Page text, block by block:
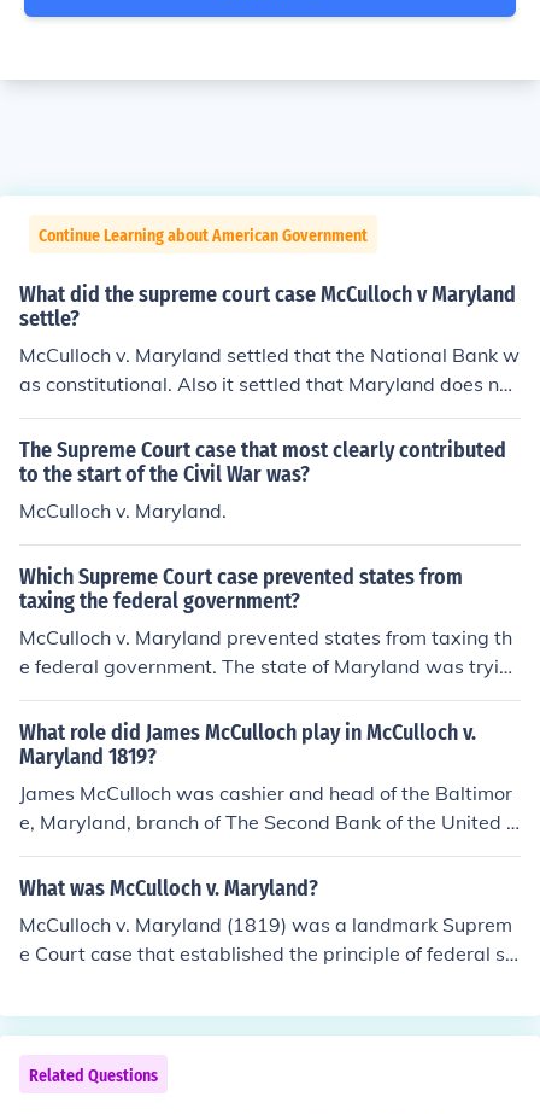
Continue Learning about American Government
What did the supreme court case McCulloch v Maryland
settle?
McCulloch v. Maryland settled that the National Bank w
as constitutional. Also it settled that Maryland does not
have the power to tax a institution created by congres
s.
The Supreme Court case that most clearly contributed
to the start of the Civil War was?
McCulloch v. Maryland.
Which Supreme Court case prevented states from
taxing the federal government?
McCulloch v. Maryland prevented states from taxing th
e federal government. The state of Maryland was tryin
g to impose a tax on all bank notes of banks not charter
ed in Maryland. At the time, the only bank of this sort in
Maryland was the Second Bank of the United States.
What role did James McCulloch play in McCulloch v.
Maryland 1819?
James McCulloch was cashier and head of the Baltimor
e, Maryland, branch of The Second Bank of the United S
tates who refused to pay a new tax the State of Maryla
nd attempted to impose on the bank. McCulloch was th
eral government in the state courts, and the petitioner i
n the US Supreme Court case McCulloch v. Maryland, (1
d, see Related Links, below.
What was McCulloch v. Maryland?
McCulloch v. Maryland (1819) was a landmark Suprem
e Court case that established the principle of federal su
e of Maryland attempted to tax the Second Bank of the
United States, and the bank's cashier, James McCulloc
h, challenged the tax. The Court, led by Chief Justice Joh
n Marshall, ruled that Congress had the authority to cre
Related Questions